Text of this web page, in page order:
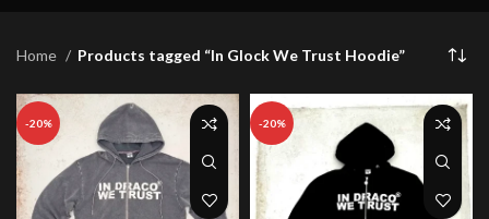
Home Products tagged “In Glock We Trust Hoodie”
-20% -20%